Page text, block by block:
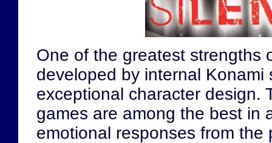
One of the greatest strengths
developed by internal Konami
exceptional character design.
games are among the best in
emotional responses from